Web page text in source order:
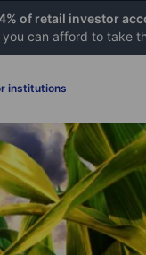
of retail investor
can afford to take
institutions